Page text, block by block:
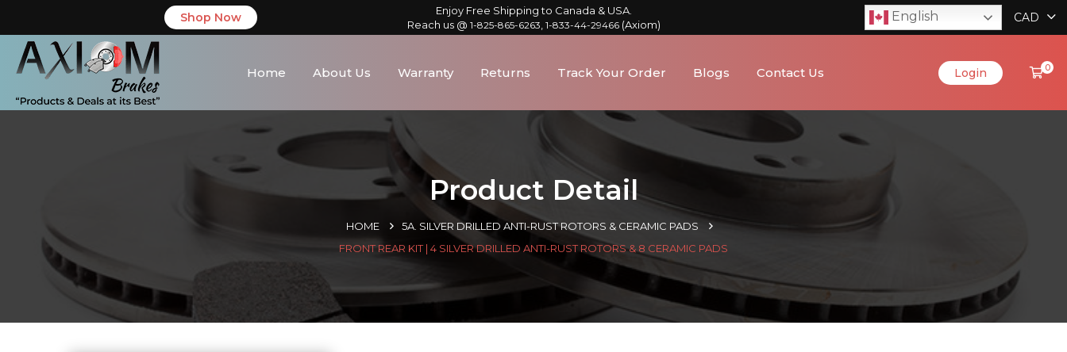
Shop Now
Enjoy Free Shipping to Canada & USA.
Reach us @ 1-825-865-6263 1-833-44-29466(Axiom)
English CAD
Home About Us Warranty Returns Track Your Order Blogs Contact Us Login 0
Product Detail
HOME
5A. SILVER DRILLED ANTI-RUST ROTORS & CERAMIC PADS
FRONT REAR KIT | 4 SILVER DRILLED ANTI-RUST ROTORS & 8 CERAMIC PADS